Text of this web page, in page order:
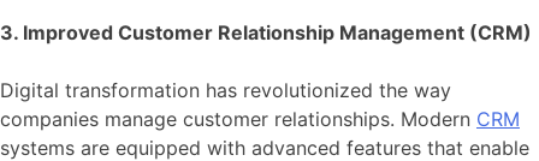
3. Improved Customer Relationship Management (CRM)
Digital transformation has revolutionized the way
companies manage customer relationships. Modern CRM
systems are equipped with advanced features that enable